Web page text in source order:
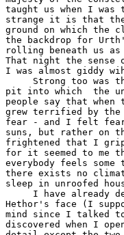
taught us when I was
strange it is that
ground on which the
the backdrop for
rolling beneath us
That night the
I was almost giddy
Strong too was
pit into which  the
people say that
grew terrified by the
fear - and I felt fear
suns, but rather on
frightened that I
for it seemed to me
everybody feels
there exists no
sleep in unroofed
I have already
Hethor's face (I
mind since I talked
discovered when I